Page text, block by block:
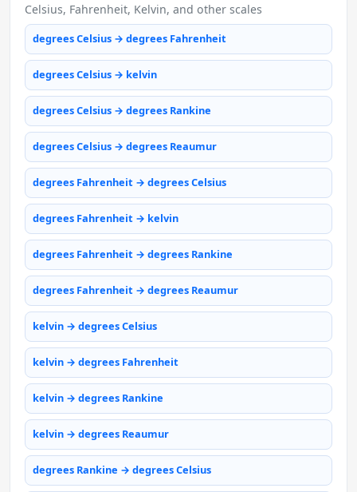
Celsius, Fahrenheit, Kelvin, and other scales
degrees Celsius → degrees Fahrenheit
degrees Celsius → kelvin
degrees Celsius → degrees Rankine
degrees Celsius → degrees Reaumur
degrees Fahrenheit → degrees Celsius
degrees Fahrenheit → kelvin
degrees Fahrenheit → degrees Rankine
degrees Fahrenheit → degrees Reaumur
kelvin → degrees Celsius
kelvin → degrees Fahrenheit
kelvin → degrees Rankine
kelvin → degrees Reaumur
degrees Rankine → degrees Celsius